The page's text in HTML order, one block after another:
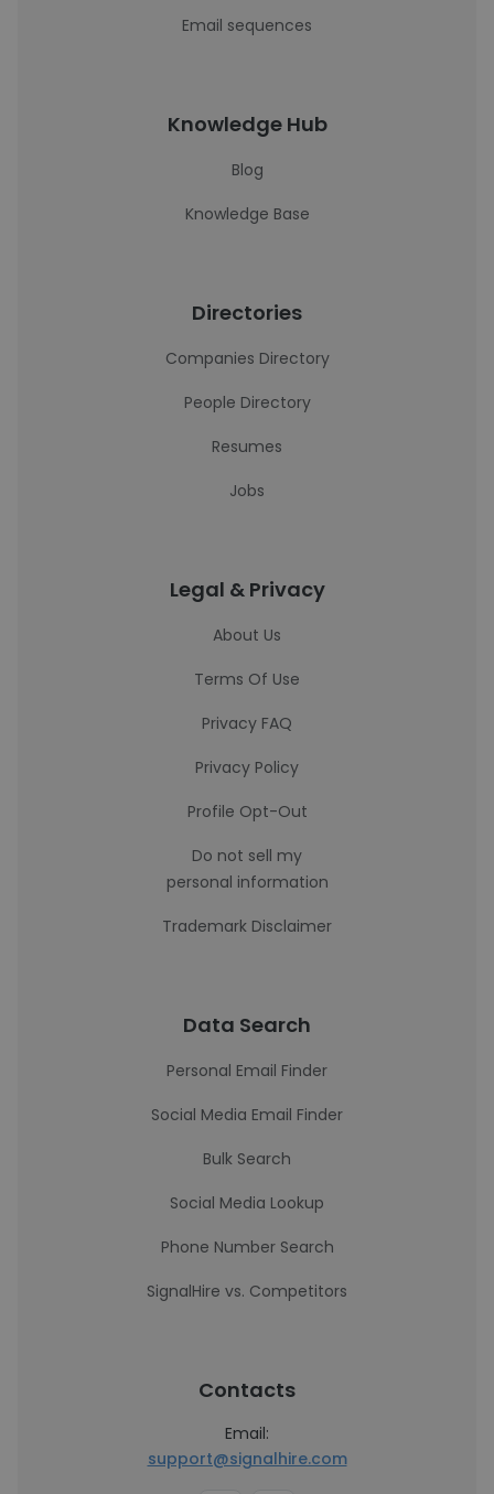
Email sequences
Knowledge Hub
Blog
Knowledge Base
Directories
Companies Directory
People Directory
Resumes
Jobs
Legal & Privacy
About Us
Terms Of Use
Privacy FAQ
Privacy Policy
Profile Opt-Out
Do not sell my
personal information
Trademark Disclaimer
Data Search
Personal Email Finder
Social Media Email Finder
Bulk Search
Social Media Lookup
Phone Number Search
SignalHire vs. Competitors
Contacts
Email:
support@signalhire.com